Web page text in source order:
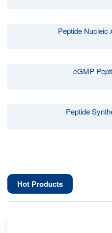
Peptide Nucleic
cGMP
Peptide
Hot Products